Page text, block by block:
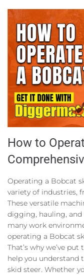
How to
Operating a Bobcat
variety of industries,
These versatile
digging, hauling,
many work
operating a Bobcat
That’s why we’ve
help you understand
skid steer. Whether